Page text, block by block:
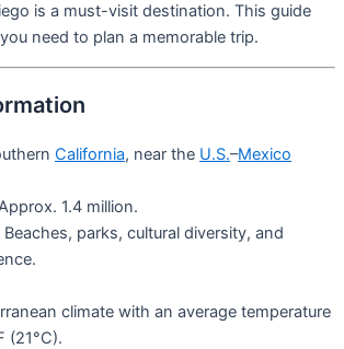
is a must-visit destination. This guide
need to plan a memorable trip.
California, near the U.S.–Mexico
1.4 million.
Beaches, parks, cultural diversity, and
climate with an average temperature
(21°C).